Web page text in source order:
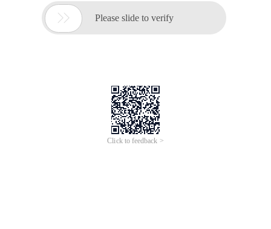
 Please slide to verify
Click to feedback >